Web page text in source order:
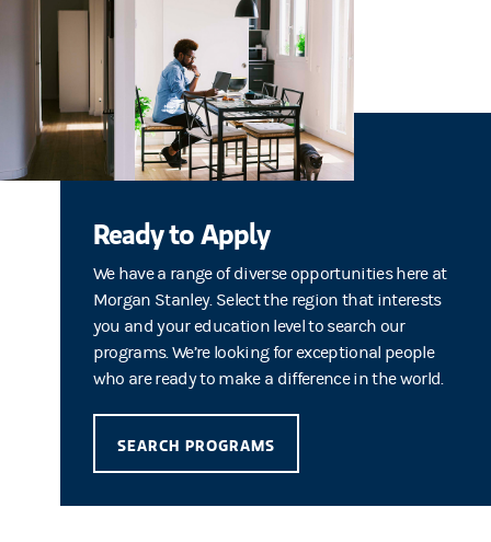
Ready to Apply
We have a range of diverse opportunities here at
Morgan Stanley. Select the region that interests
you and your education level to search our
programs. We’re looking for exceptional people
who are ready to make a difference in the world.
SEARCH PROGRAMS